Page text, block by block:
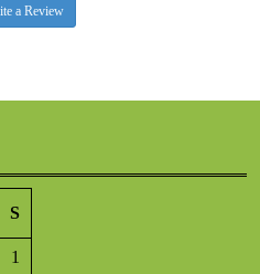
a Review
S
1